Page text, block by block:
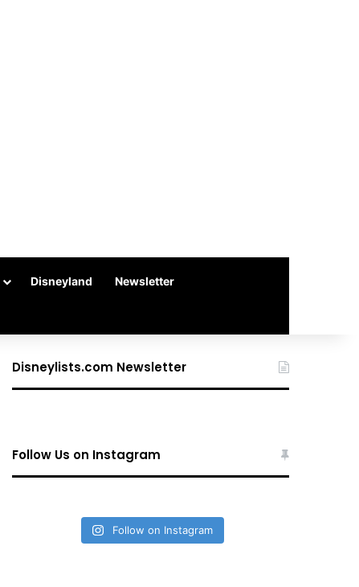
Disneyland Newsletter
Disneylists.com Newsletter
Follow Us on Instagram
Follow on Instagram